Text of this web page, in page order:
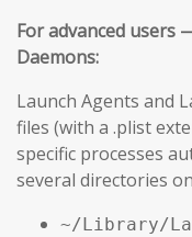
For advanced users
Daemons:
Launch Agents and
files (with a .plist
specific processes
several directories
~/Library/